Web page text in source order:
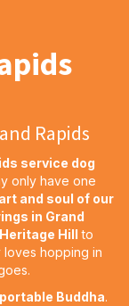
Rapids
service dog
only have one
and soul of our
in Grand
Hill to
loves hopping in
portable Buddha.